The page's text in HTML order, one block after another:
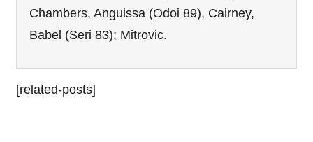
Chambers, Anguissa (Odoi 89), Cairney,
Babel (Seri 83); Mitrovic.
[related-posts]